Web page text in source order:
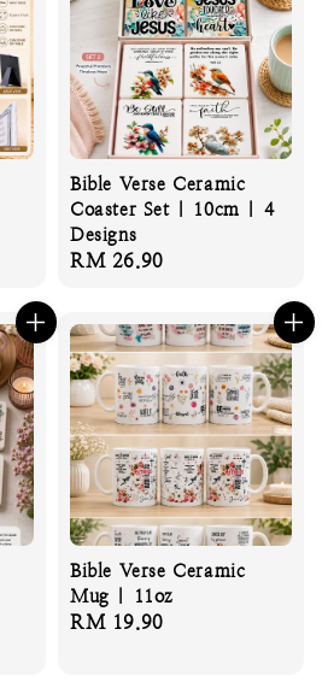
Bible Verse Ceramic
Coaster Set | 10cm | 4
Designs
Regular
RM 26.90
Bible Verse Ceramic
Mug | 11oz
Regular
RM 19.90